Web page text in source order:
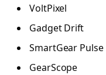
VoltPixel
Gadget Drift
SmartGear Pulse
GearScope